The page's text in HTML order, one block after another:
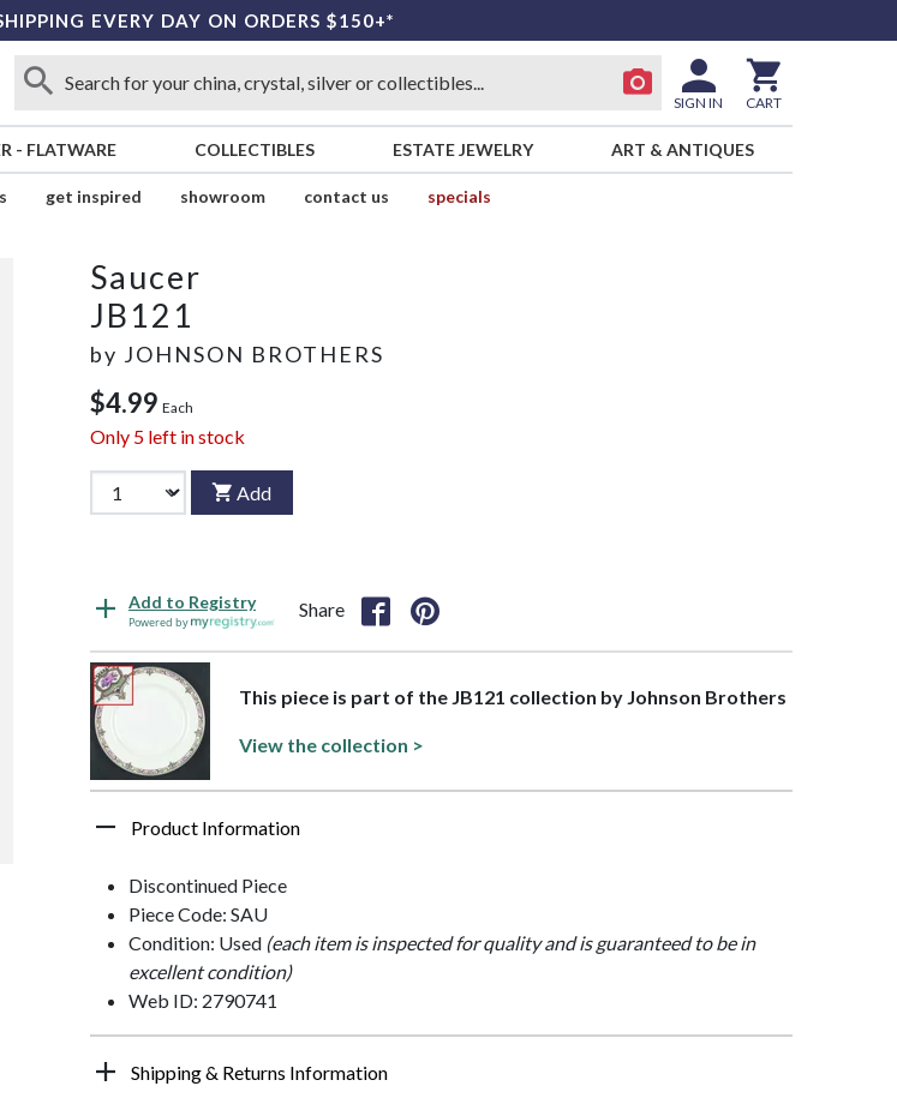
EVERY DAY ON ORDERS $150+*
SIGN IN CART
- FLATWARE COLLECTIBLES ESTATE JEWELRY ART & ANTIQUES
get inspired showroom contact us
specials
Saucer
JB121
by JOHNSON BROTHERS
$4.99 Each
Only 5 left in stock
Add
Add to Registry
Powered by
Share
This piece is part of the JB121 collection by Johnson Brothers
View the collection >
Product Information
Discontinued Piece
Piece Code: SAU
Condition: Used (each item is inspected for quality and is guaranteed to be in
excellent condition)
Web ID: 2790741
Shipping & Returns Information